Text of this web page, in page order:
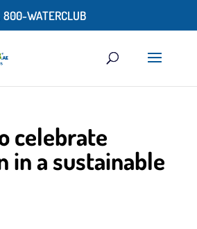
800-WATERCLUB
celebrate
in a sustainable